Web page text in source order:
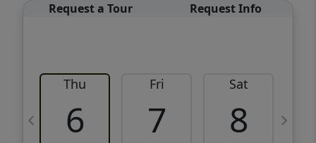
Request a Tour Request Info
Thu
6
Fri
7
Sat
8